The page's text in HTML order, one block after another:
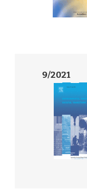
9/2021